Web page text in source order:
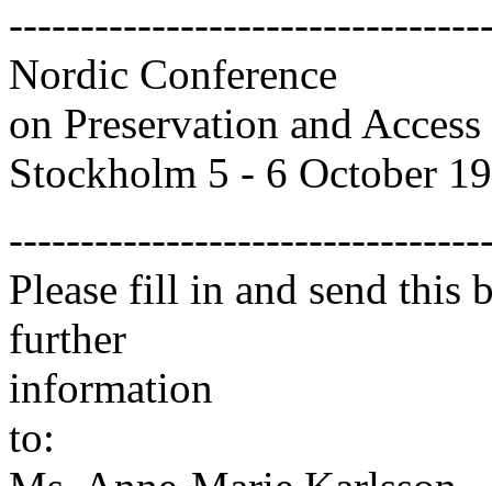
Nordic Conference
on Preservation and Access
Stockholm 5 - 6 October
Please fill in and send this
further
information
to: